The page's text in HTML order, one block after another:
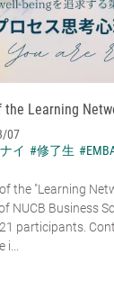
the Learning
07
イ #修了生
the "Learning
NUCB Business
participants.